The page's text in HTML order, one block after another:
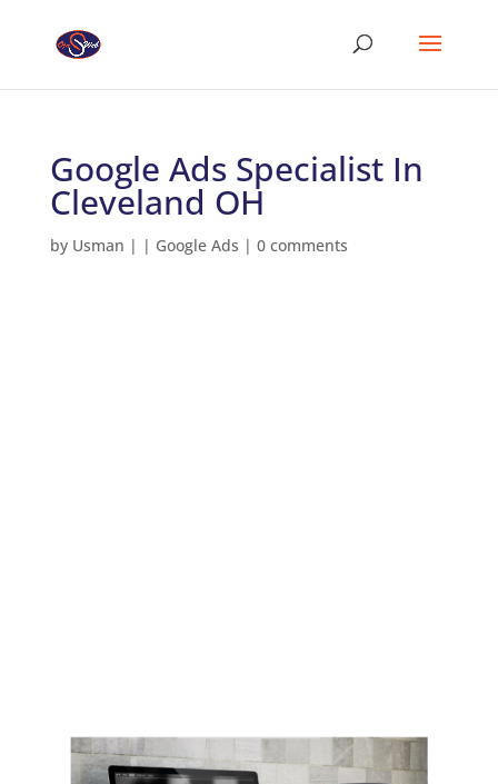
Google Ads Specialist In
Cleveland OH
by Usman | | Google Ads | 0 comments